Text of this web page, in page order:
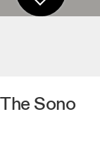
Sono